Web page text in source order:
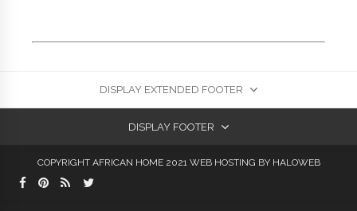
DISPLAY EXTENDED FOOTER
DISPLAY FOOTER
COPYRIGHT AFRICAN HOME 2021 WEB HOSTING BY HALOWEB